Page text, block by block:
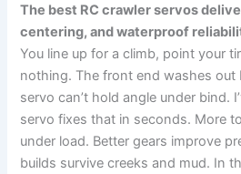
The best RC crawler servos
centering, and waterproof
You line up for a climb, point your
nothing. The front end washes out
servo can’t hold angle under bind.
servo fixes that in seconds. More
under load. Better gears improve
builds survive creeks and mud. In